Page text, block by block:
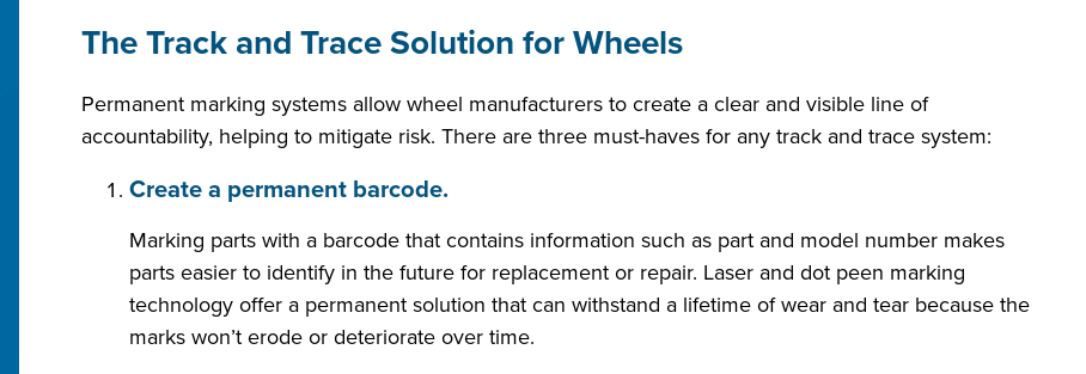
The Track and Trace Solution for Wheels
Permanent marking systems allow wheel manufacturers to create a clear and visible line of
accountability, helping to mitigate risk. There are three must-haves for any track and trace system:
Create a permanent barcode.
Marking parts with a barcode that contains information such as part and model number makes
parts easier to identify in the future for replacement or repair. Laser and dot peen marking
technology offer a permanent solution that can withstand a lifetime of wear and tear because the
marks won’t erode or deteriorate over time.